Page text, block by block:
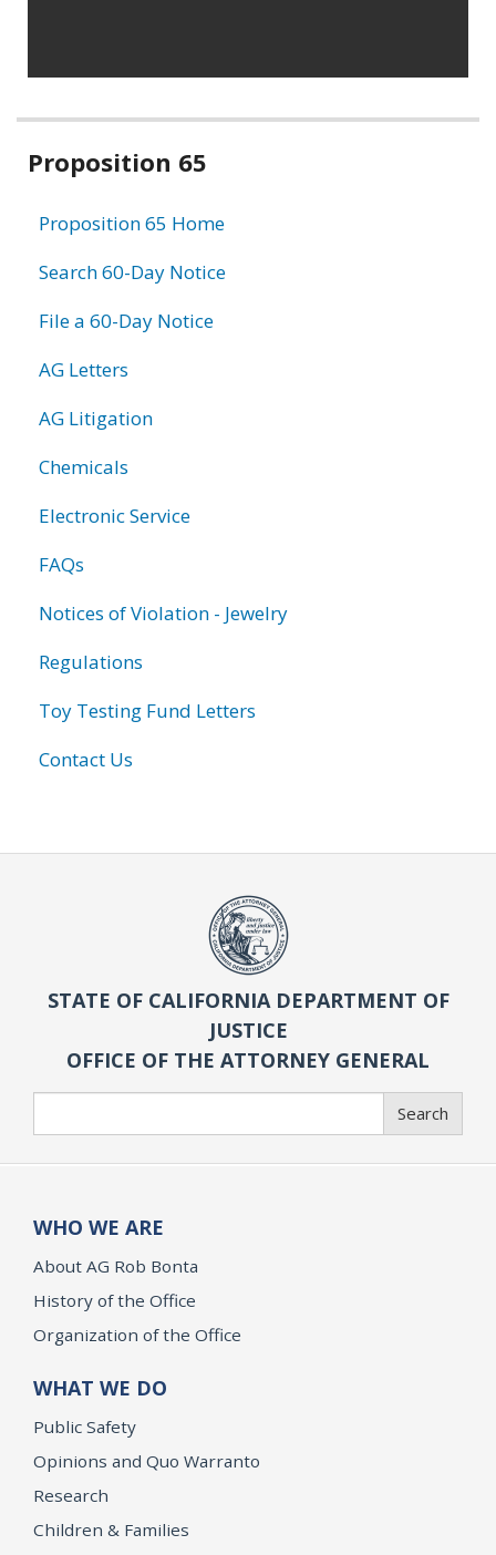
Related
Proposition 65
Proposition 65 Home
Search 60-Day Notice
File a 60-Day Notice
AG Letters
AG Litigation
Chemicals
Electronic Service
FAQs
Notices of Violation - Jewelry
Regulations
Toy Testing Fund Letters
Contact Us
STATE OF CALIFORNIA DEPARTMENT OF
JUSTICE
OFFICE OF THE ATTORNEY GENERAL
Search
WHO WE ARE
About AG Rob Bonta
History of the Office
Organization of the Office
WHAT WE DO
Public Safety
Opinions and Quo Warranto
Research
Children & Families